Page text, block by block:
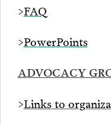
>FAQ
>PowerPoints
ADVOCACY
>Links to